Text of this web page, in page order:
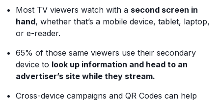
Most TV viewers watch with a second screen in
hand, whether that’s a mobile device, tablet, laptop,
or e-reader.
65% of those same viewers use their secondary
device to look up information and head to an
advertiser’s site while they stream.
Cross-device campaigns and QR Codes can help